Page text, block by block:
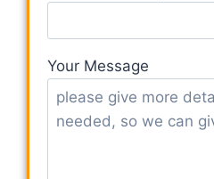
Your Message